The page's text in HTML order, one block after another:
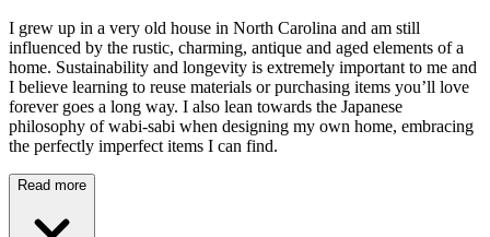
I grew up in a very old house in North Carolina and am still
influenced by the rustic, charming, antique and aged elements of a
home. Sustainability and longevity is extremely important to me and
I believe learning to reuse materials or purchasing items you’ll love
forever goes a long way. I also lean towards the Japanese
philosophy of wabi-sabi when designing my own home, embracing
the perfectly imperfect items I can find.
Read more